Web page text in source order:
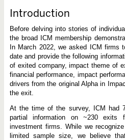
Introduction
Before delving into stories of
the broad ICM membership
In March 2022, we asked ICM
date and provide the following
of exited company, impact theme of
financial performance, impact
drivers from the original Alpha in
the exit.
At the time of the survey, ICM had
partial information on ~230 exits
investment firms. While we
limited sample size, we believe